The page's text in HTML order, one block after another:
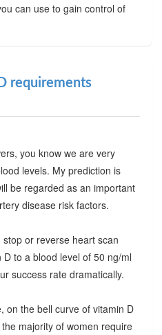
can use to gain control of
requirements
you know we are very
levels. My prediction is
be regarded as an important
disease risk factors.
or reverse heart scan
to a blood level of 50 ng/ml
success rate dramatically.
on the bell curve of vitamin D
majority of women require